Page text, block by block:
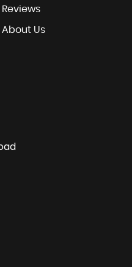
Reviews
About Us